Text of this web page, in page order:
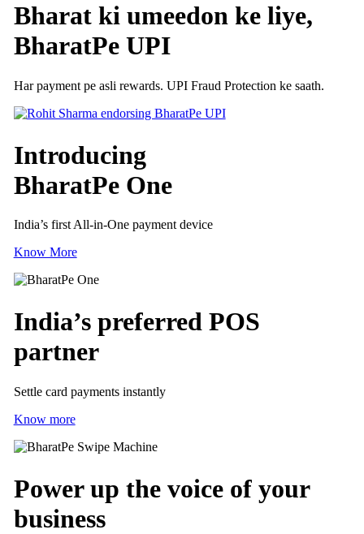
Bharat ki umeedon ke liye,
BharatPeUPI
Har payment pe asli rewards. UPI Fraud Protection ke saath.
Introducing
BharatPe One
India’s first All-in-One payment device
Know More
India’s preferred POS
partner
Settle card payments instantly
Know more
Power up the voice ofyour
business